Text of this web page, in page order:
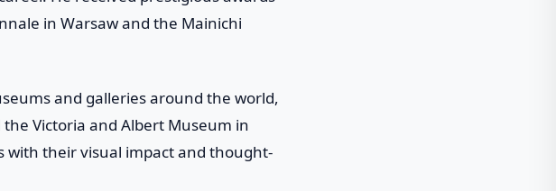
in Warsaw and the Mainichi
and galleries around the world,
Victoria and Albert Museum in
with their visual impact and thought-